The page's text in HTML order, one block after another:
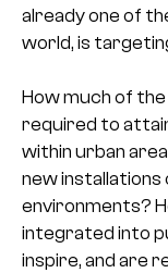
already one of
world, is
How much of
required to
within urban
new
environments?
integrated into
inspire, and are